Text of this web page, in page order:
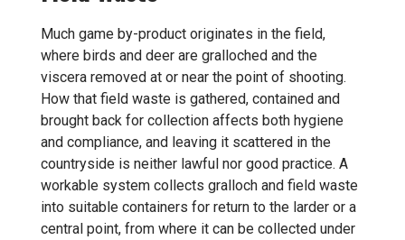
Much game by-product originates in the field,
where birds and deer are gralloched and the
viscera removed at or near the point of shooting.
How that field waste is gathered, contained and
brought back for collection affects both hygiene
and compliance, and leaving it scattered in the
countryside is neither lawful nor good practice. A
workable system collects gralloch and field waste
into suitable containers for return to the larder or a
central point, from where it can be collected under